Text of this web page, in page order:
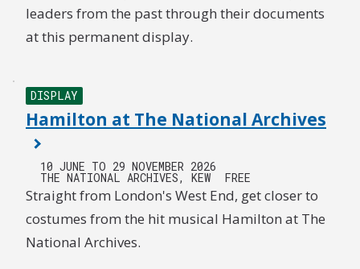
leaders from the past through their documents
at this permanent display.
DISPLAY
Hamilton at The National Archives
10 JUNE TO 29 NOVEMBER 2026
THE NATIONAL ARCHIVES, KEW FREE
Straight from London's West End, get closer to
costumes from the hit musical Hamilton at The
National Archives.